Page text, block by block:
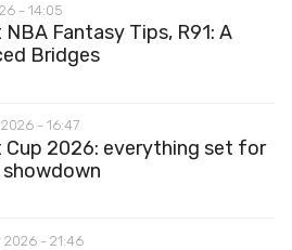
- 14:05
NBA Fantasy Tips, R91: A
Bridges
- 16:47
Cup 2026: everything set for
- 21:46